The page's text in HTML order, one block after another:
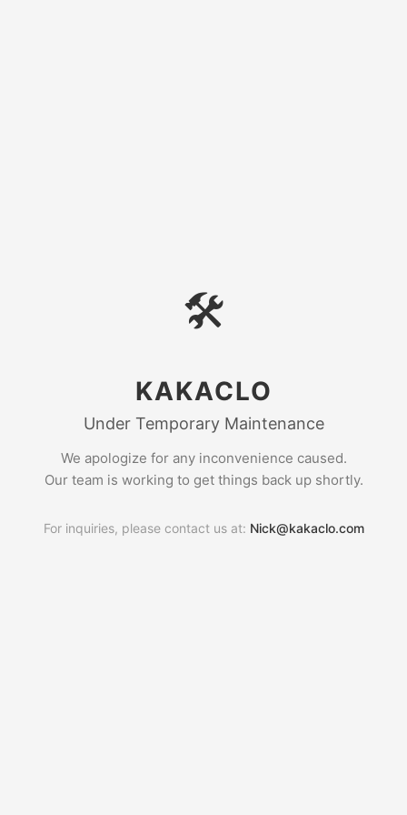
🛠
KAKACLO
Under Temporary Maintenance
We apologize for any inconvenience caused.
Our team is working to get things back up shortly.
For inquiries, please contact us at: Nick@kakaclo.com